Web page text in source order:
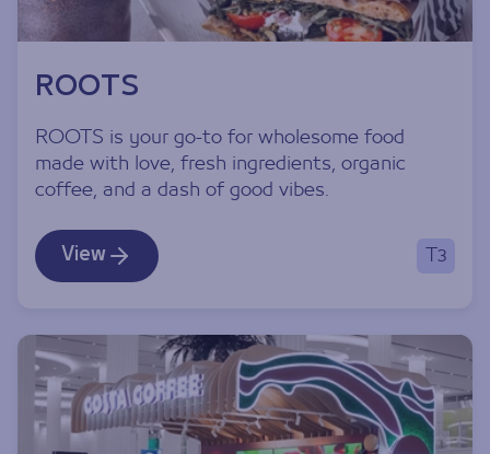
ROOTS
ROOTS is your go-to for wholesome food
made with love, fresh ingredients, organic
coffee, and a dash of good vibes.
View T3